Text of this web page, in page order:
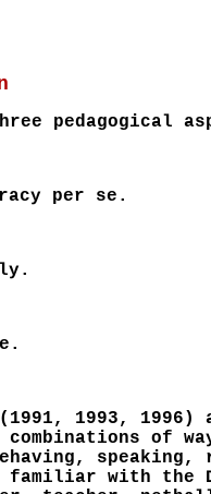
pedagogical
per se.
1993, 1996)
of
speaking,
familiar with the